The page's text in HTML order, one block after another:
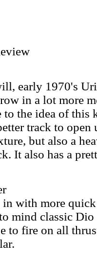
early 1970's
in a lot more
to the idea of this
track to open
but also a
It also has a
in with more
mind classic
to fire on all